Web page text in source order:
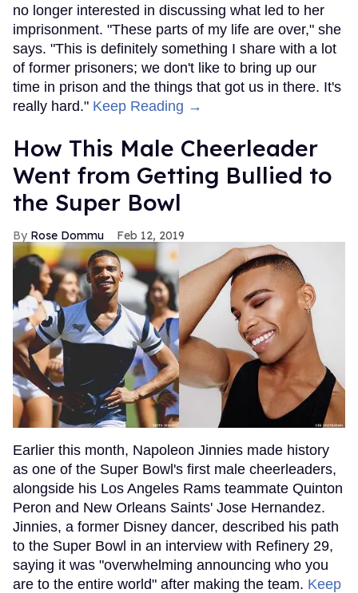
no longer interested in discussing what led to her
imprisonment. "These parts of my life are over," she
says. "This is definitely something I share with a lot
of former prisoners; we don't like to bring up our
time in prison and the things that got us in there. It's
really hard." Keep Reading →
How This Male Cheerleader
Went from Getting Bullied to
the Super Bowl
Rose Dommu Feb 12, 2019
Earlier this month, Napoleon Jinnies made history
as one of the Super Bowl's first male cheerleaders,
alongside his Los Angeles Rams teammate Quinton
Peron and New Orleans Saints' Jose Hernandez.
Jinnies, a former Disney dancer, described his path
to the Super Bowl in an interview with Refinery 29,
saying it was "overwhelming announcing who you
are to the entire world" after making the team. Keep